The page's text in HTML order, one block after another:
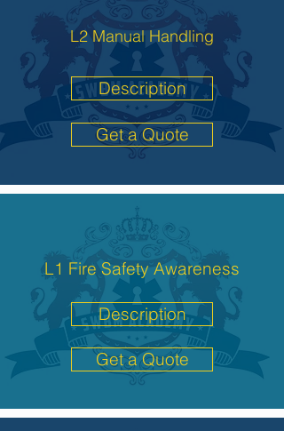
L2 Manual Handling
Description
Get a Quote
L1 Fire Safety Awareness
Description
Get a Quote